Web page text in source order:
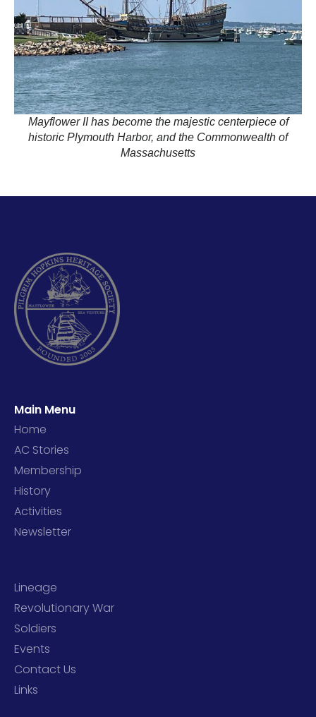
Mayflower II has become the majestic centerpiece of
historic Plymouth Harbor, and the Commonwealth of
Massachusetts
Main Menu
Home
AC Stories
Membership
History
Activities
Newsletter
Lineage
Revolutionary War
Soldiers
Events
Contact Us
Links